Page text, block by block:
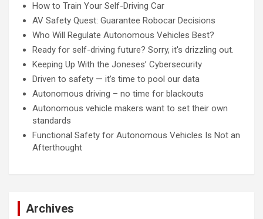
How to Train Your Self-Driving Car
AV Safety Quest: Guarantee Robocar Decisions
Who Will Regulate Autonomous Vehicles Best?
Ready for self-driving future? Sorry, it's drizzling out.
Keeping Up With the Joneses’ Cybersecurity
Driven to safety — it’s time to pool our data
Autonomous driving – no time for blackouts
Autonomous vehicle makers want to set their own
standards
Functional Safety for Autonomous Vehicles Is Not an
Afterthought
Archives